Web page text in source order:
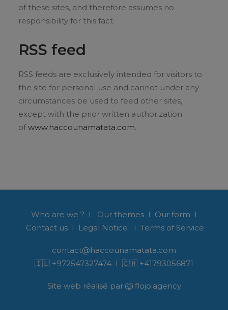
of these sites, and therefore assumes no
responsibility for this fact.
RSS feed
RSS feeds are exclusively intended for visitors to
the site for personal use and cannot under any
circumstances be used to feed other sites,
except with the prior written authorization
ofwww.haccounamatata.com.
Who are we ? I Our themes I Our form I
Contact us I Legal Notice I Terms of Service
contact@haccounamatata.com
🇮🇱 +972547327474 I 🇨🇭 +41793056871
Site web réalisé par 🐺 flojo.agency